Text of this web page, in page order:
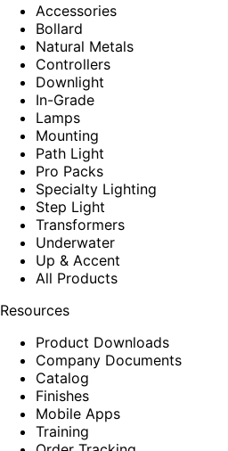
Accessories
Bollard
Natural Metals
Controllers
Downlight
In-Grade
Lamps
Mounting
Path Light
Pro Packs
Specialty Lighting
Step Light
Transformers
Underwater
Up & Accent
All Products
Resources
Product Downloads
Company Documents
Catalog
Finishes
Mobile Apps
Training